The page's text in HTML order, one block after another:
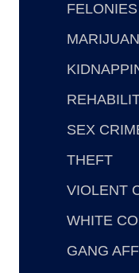
FELONIES
SEX
THEFT
VIOLENT
WHITE
GANG